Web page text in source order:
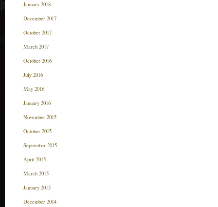
January 2018
December 2017
October 2017
March 2017
October 2016
July 2016
May 2016
January 2016
November 2015
October 2015
September 2015
April 2015
March 2015
January 2015
December 2014